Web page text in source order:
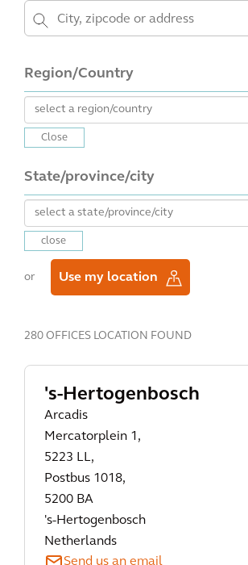
Region/Country
Close
State/province/city
close
or Use my location
280 OFFICES LOCATION FOUND
's-Hertogenbosch
Arcadis
Mercatorplein 1,
5223 LL,
Postbus 1018,
5200 BA
's-Hertogenbosch
Netherlands
Send us an email